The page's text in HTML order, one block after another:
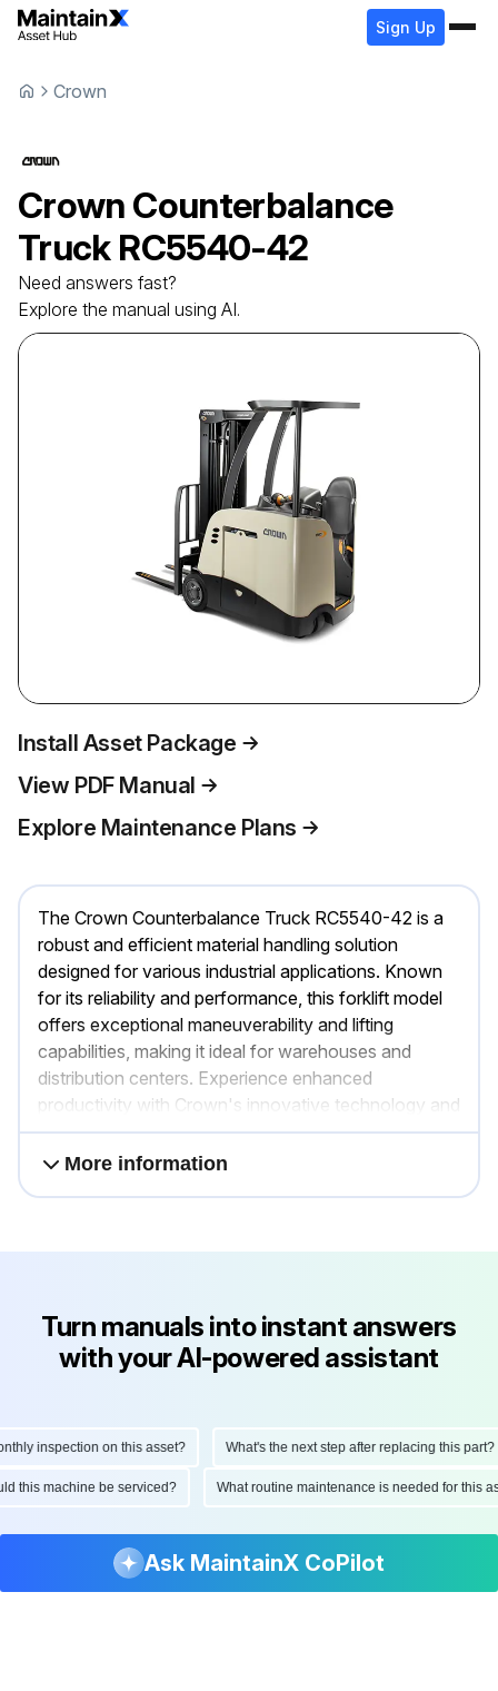
Sign Up
Crown
Crown Counterbalance
Truck RC5540-42
Need answers fast?
Explore the manual using AI.
Install Asset Package
View PDF Manual
Explore Maintenance Plans
The Crown Counterbalance Truck RC5540-42 is a
robust and efficient material handling solution
designed for various industrial applications. Known
for its reliability and performance, this forklift model
offers exceptional maneuverability and lifting
capabilities, making it ideal for warehouses and
distribution centers. Experience enhanced
productivity with Crown's innovative technology and
ergonomic design.
More information
Turn manuals into instant answers
with your AI-powered assistant
inspection on this asset? What's the next step after replacing this part?
this machine be serviced? What routine maintenance is needed for
Ask MaintainX CoPilot